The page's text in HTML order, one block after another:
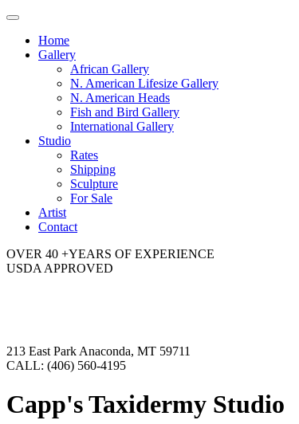
Toggle
navigationHome
Gallery
African Gallery
N. American Lifesize Gallery
N. American Heads
Fish and Bird Gallery
International Gallery
Studio
Rates
Shipping
Sculpture
For Sale
Artist
Contact
OVER 40 +YEARS OF EXPERIENCE
USDA APPROVED
213 East Park Anaconda, MT 59711
CALL: (406) 560-4195
Capp's Taxidermy Studio